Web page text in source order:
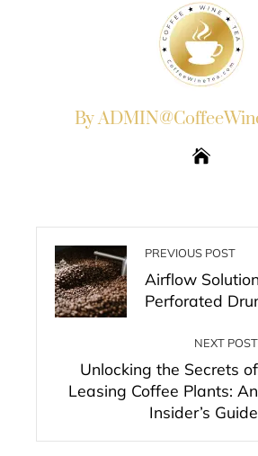
By
PREVIOUS POST
Airflow
Perforated
NEXT POST
Unlocking the Secrets of
Leasing Coffee Plants: An
Insider’s Guide